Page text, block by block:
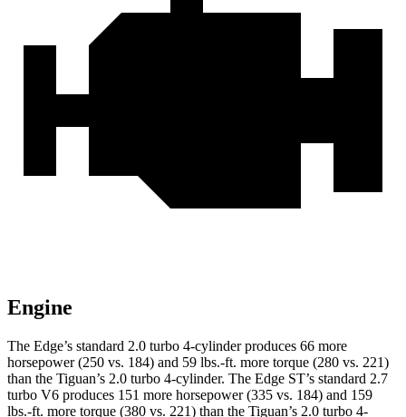
Engine
The Edge’s standard 2.0 turbo 4-cylinder produces 66 more
horsepower (250 vs. 184) and 59 lbs.-ft. more torque (280 vs. 221)
than the Tiguan’s 2.0 turbo 4-cylinder. The Edge ST’s standard 2.7
turbo V6 produces 151 more horsepower (335 vs. 184) and 159
lbs.-ft. more torque (380 vs. 221) than the Tiguan’s 2.0 turbo 4-